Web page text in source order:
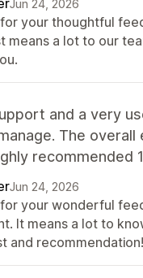
Jun 24, 2026
your thoughtful
means a lot to our
and a very
The
recommended
Jun 24, 2026
your wonderful
It means a lot to
and recommendation!